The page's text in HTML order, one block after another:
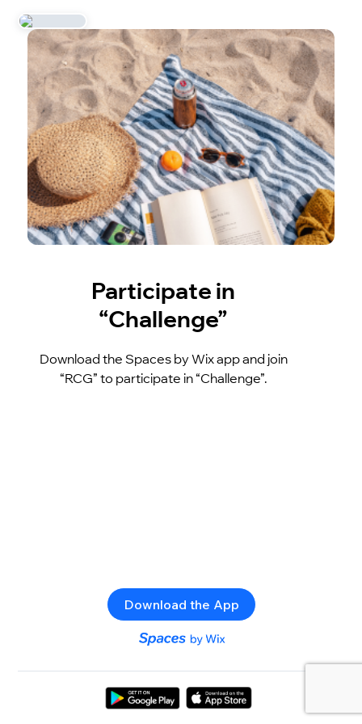
Participate in
“Challenge”
Download the Spaces by Wix app and join
“RCG” to participate in “Challenge”.
Download the App